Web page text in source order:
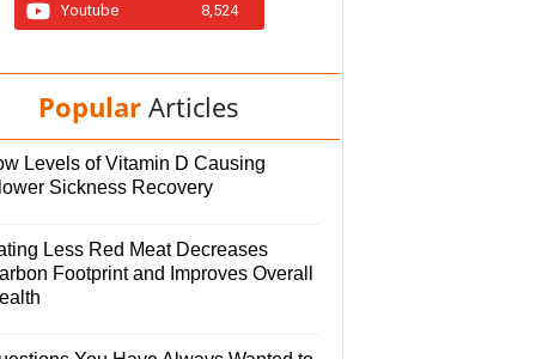
Youtube 8,524
Popular Articles
Levels of Vitamin D Causing
Sickness Recovery
Less Red Meat Decreases
Footprint and Improves Overall